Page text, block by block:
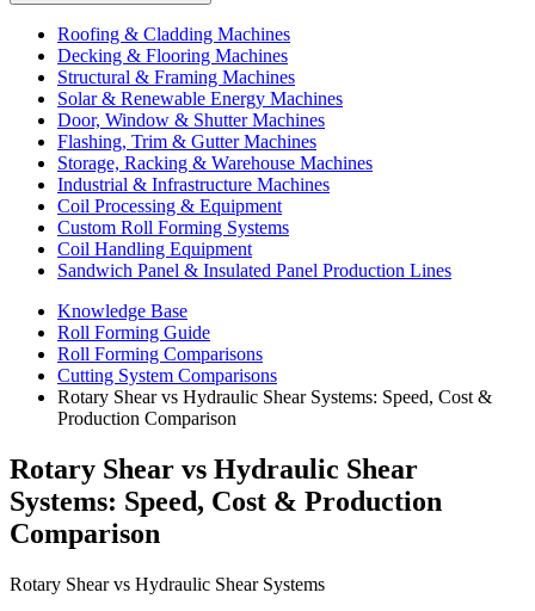
Roofing & Cladding Machines
Decking & Flooring Machines
Structural & Framing Machines
Solar & Renewable Energy Machines
Door, Window & Shutter Machines
Flashing, Trim & Gutter Machines
Storage, Racking & Warehouse Machines
Industrial & Infrastructure Machines
Coil Processing & Equipment
Custom Roll Forming Systems
Coil Handling Equipment
Sandwich Panel & Insulated Panel Production Lines
Knowledge Base
Roll Forming Guide
Roll Forming Comparisons
Cutting System Comparisons
Rotary Shear vs Hydraulic Shear Systems: Speed, Cost &
Production Comparison
Rotary Shear vs Hydraulic Shear
Systems: Speed, Cost & Production
Comparison
Rotary Shear vs Hydraulic Shear Systems